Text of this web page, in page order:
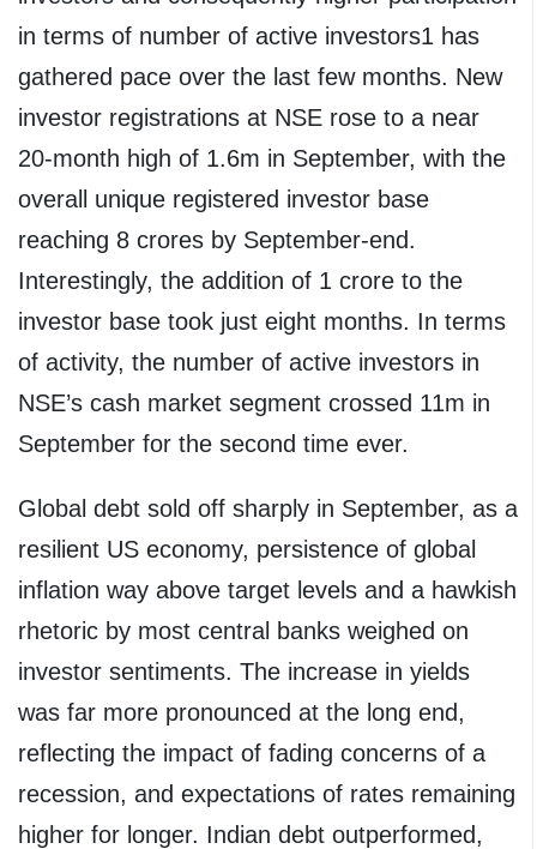
in terms of number of active investors1 has
gathered pace over the last few months. New
investor registrations at NSE rose to a near
20-month high of 1.6m in September, with the
overall unique registered investor base
reaching 8 crores by September-end.
Interestingly, the addition of 1 crore to the
investor base took just eight months. In terms
of activity, the number of active investors in
NSE’s cash market segment crossed 11m in
September for the second time ever.
Global debt sold off sharply in September, as a
resilient US economy, persistence of global
inflation way above target levels and a hawkish
rhetoric by most central banks weighed on
investor sentiments. The increase in yields
was far more pronounced at the long end,
reflecting the impact of fading concerns of a
recession, and expectations of rates remaining
higher for longer. Indian debt outperformed,